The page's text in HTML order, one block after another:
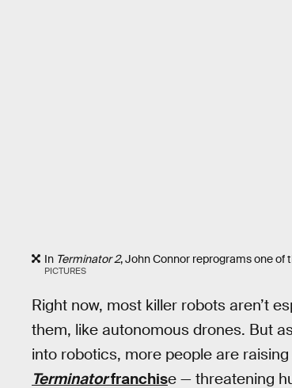
In Terminator 2, John Connor reprograms one of
PICTURES
Right now, most killer robots aren’t
them, like autonomous drones. But
into robotics, more people are
Terminatorfranchise — threatening